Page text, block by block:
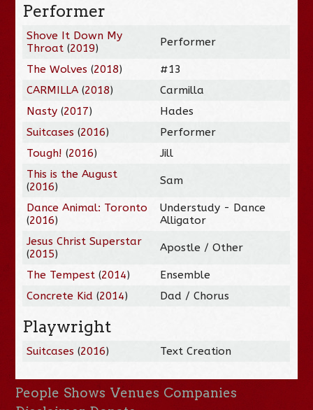
Performer
Shove It Down My
Throat (2019) Performer
The Wolves (2018)
#13
CARMILLA (2018)
Carmilla
Nasty (2017)
Hades
Suitcases (2016)
Performer
Tough! (2016)
Jill
This is the August
(2016) Sam
Dance Animal: Toronto
(2016)
Understudy - Dance
Alligator
Jesus Christ Superstar
(2015) Apostle / Other
The Tempest (2014)
Ensemble
Concrete Kid(2014) Dad / Chorus
Playwright
Suitcases (2016) Text Creation
People Shows Venues Companies